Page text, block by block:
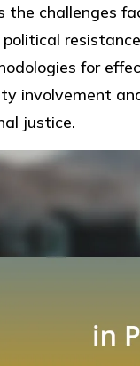
the challenges
political
for
involvement
justice.